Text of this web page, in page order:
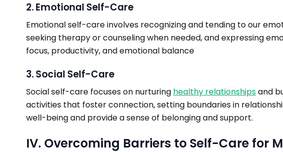
2. Emotional Self-Care
Emotional self-care involves recognizing and tending to our
seeking therapy or counseling when needed, and expressing
focus, productivity, and emotional balance
3. Social Self-Care
Social self-care focuses on nurturing healthy relationshipsand
activities that foster connection, setting boundaries in
well-being and provide a sense of belonging and support.
IV. Overcoming Barriers to Self-Care for